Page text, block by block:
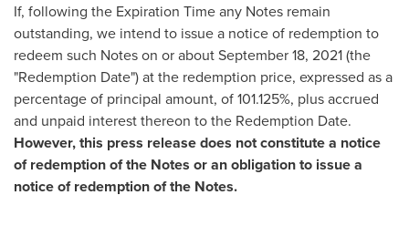
If, following the Expiration Time any Notes remain
outstanding, we intend to issue a notice of redemption to
redeem such Notes on or aboutSeptember 18, 2021(the
"Redemption Date") at the redemption price, expressed as a
percentage of principal amount, of 101.125%, plus accrued
and unpaid interest thereon to the Redemption Date.
However, this press release does not constitute a notice
of redemption of the Notes or an obligation to issue a
notice of redemption of the Notes.